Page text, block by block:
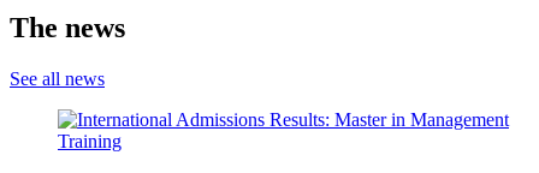
The news
See all news
Training